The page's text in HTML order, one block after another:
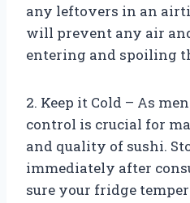
any leftovers in an
will prevent any air
entering and spoiling
2. Keep it Cold – As
control is crucial for
and quality of sushi.
immediately after
sure your fridge